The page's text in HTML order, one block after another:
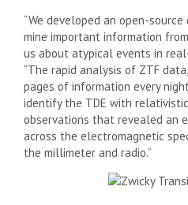
“We developed an open-
mine important information
us about atypical events in
“The rapid analysis of ZTF
pages of information every
identify the TDE with
observations that revealed an
across the electromagnetic
the millimeter and radio.”